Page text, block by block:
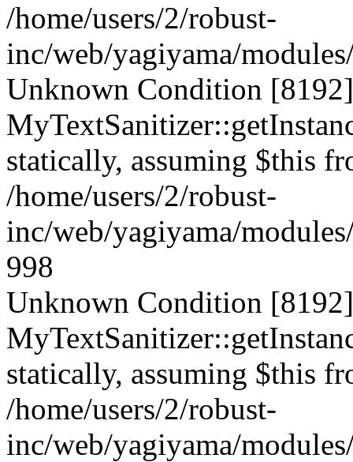
/home/users/2/robust-
inc/web/yagiyama/
Unknown Condition
statically, assuming $this
/home/users/2/robust-
inc/web/yagiyama/
998
Unknown Condition
statically, assuming $this
/home/users/2/robust-
inc/web/yagiyama/